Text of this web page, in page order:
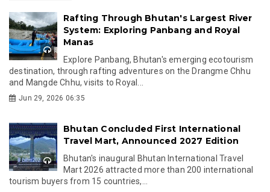
Rafting Through Bhutan's Largest River
System: Exploring Panbang and Royal
Manas
Explore Panbang, Bhutan's emerging ecotourism
destination, through rafting adventures on the Drangme Chhu
and Mangde Chhu, visits to Royal...
Jun 29, 2026 06:35
Bhutan Concluded First International
Travel Mart, Announced 2027 Edition
Bhutan's inaugural Bhutan International Travel
Mart 2026 attracted more than 200 international
tourism buyers from 15 countries,...